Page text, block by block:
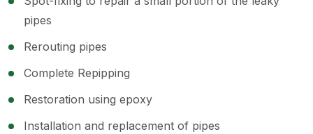
pipes
Rerouting pipes
Complete Repipping
Restoration using epoxy
Installation and replacement of pipes